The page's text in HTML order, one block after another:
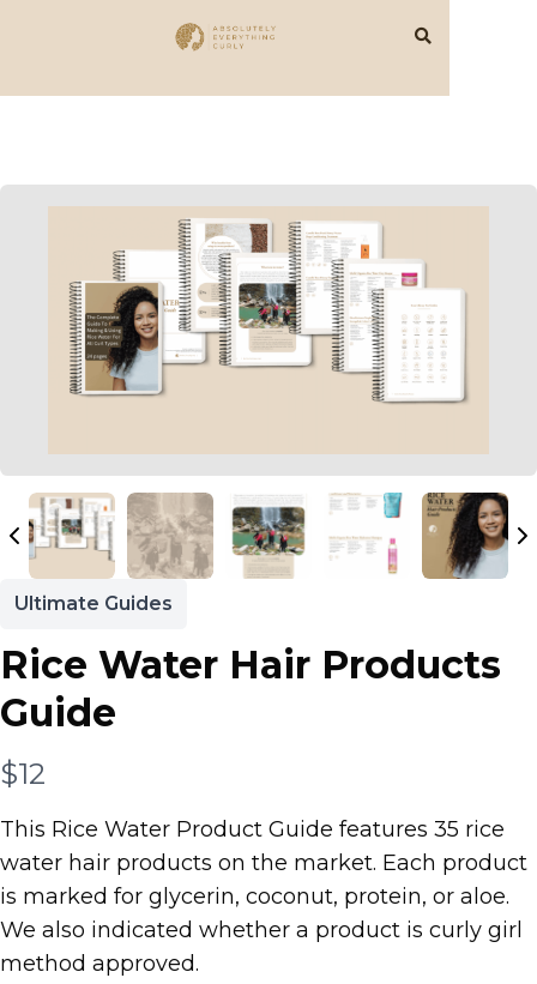
Ultimate Guides
Rice Water Hair Products
Guide
N
o
w
$12
This Rice Water Product Guide features 35 rice
water hair products on the market. Each product
is marked for glycerin, coconut, protein, or aloe.
We also indicated whether a product is curly girl
method approved.